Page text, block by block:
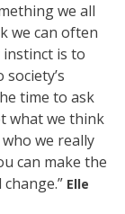
we all
we can often
is to
time to ask
what we think
we really
can make the
Elle